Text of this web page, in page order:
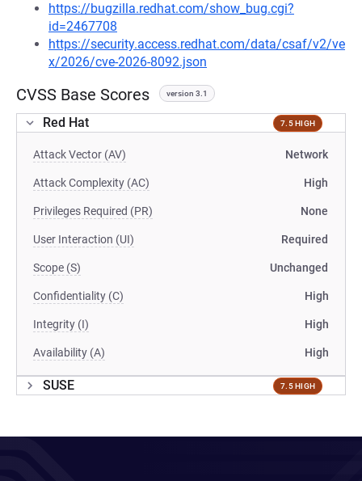
https://bugzilla.redhat.com/show_bug.cgi?
id=2467708
https://security.access.redhat.com/data/csaf/v2/ve
x/2026/cve-2026-8092.json
CVSS Base Scores version 3.1
Red Hat 7.5 HIGH
Attack Vector (AV) Network
Attack Complexity (AC) High
Privileges Required (PR) None
User Interaction (UI) Required
Scope (S) Unchanged
Confidentiality (C) High
Integrity (I) High
Availability (A) High
SUSE 7.5 HIGH